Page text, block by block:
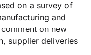
on a survey of
and
on new
supplier deliveries